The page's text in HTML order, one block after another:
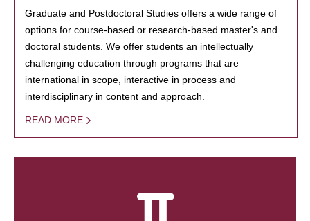
Graduate and Postdoctoral Studies offers a wide range of
options for course-based or research-based master's and
doctoral students. We offer students an intellectually
challenging education through programs that are
international in scope, interactive in process and
interdisciplinary in content and approach.
READ MORE